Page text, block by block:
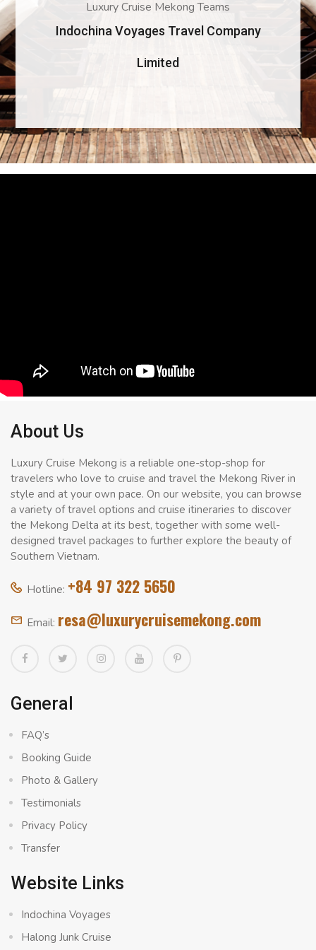
Luxury Cruise Mekong Teams
Indochina Voyages Travel Company
Limited
About Us
Luxury Cruise Mekong is a reliable one-stop-shop for
travelers who love to cruise and travel the Mekong River in
style and at your own pace. On our website, you can browse
a variety of travel options and cruise itineraries to discover
the Mekong Delta at its best, together with some well-
designed travel packages to further explore the beauty of
Southern Vietnam.
Hotline: +84 97 322 5650
Email: resa@luxurycruisemekong.com
General
FAQ’s
Booking Guide
Photo & Gallery
Testimonials
Privacy Policy
Transfer
Website Links
Indochina Voyages
Halong Junk Cruise